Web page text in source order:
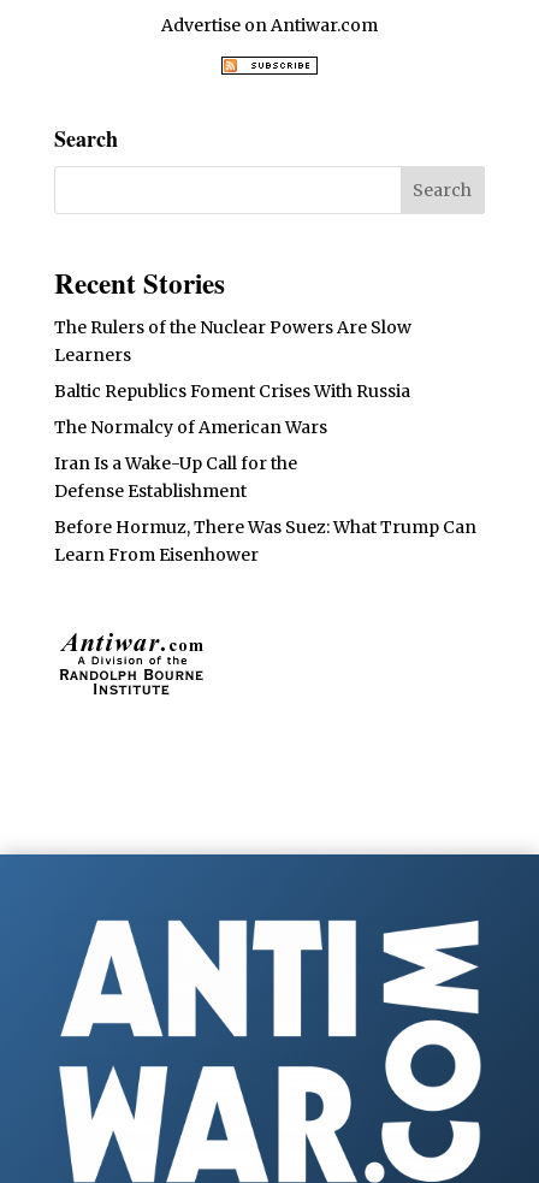
Advertise on Antiwar.com
Search
Recent Stories
The Rulers of the Nuclear Powers Are Slow
Learners
Baltic Republics Foment Crises With Russia
The Normalcy of American Wars
Iran Is a Wake-Up Call for the
Defense Establishment
Before Hormuz, There Was Suez: What Trump Can
Learn From Eisenhower